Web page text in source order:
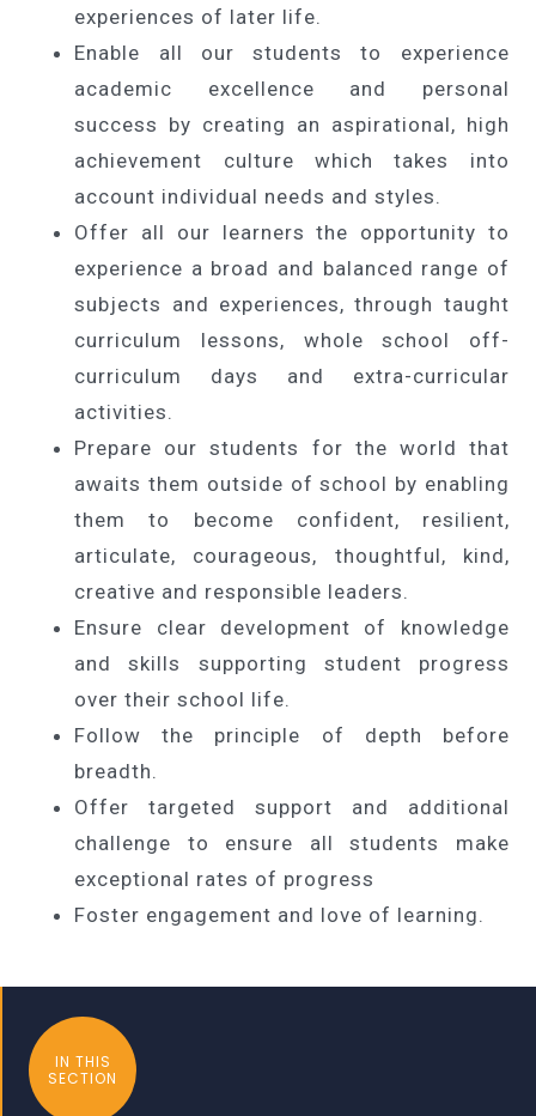
experiences of later life.
Enable all our students to experience
academic excellence and personal
success by creating an aspirational, high
achievement culture which takes into
account individual needs and styles.
Offer all our learners the opportunity to
experience a broad and balanced range of
subjects and experiences, through taught
curriculum lessons, whole school off-
curriculum days and extra-curricular
activities.
Prepare our students for the world that
awaits them outside of school by enabling
them to become confident, resilient,
articulate, courageous, thoughtful, kind,
creative and responsible leaders.
Ensure clear development of knowledge
and skills supporting student progress
over their school life.
Follow the principle of depth before
breadth.
Offer targeted support and additional
challenge to ensure all students make
exceptional rates of progress
Foster engagement and love of learning.
IN THIS
SECTION